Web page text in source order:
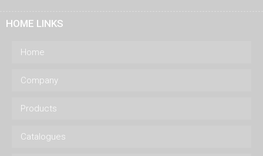
HOME LINKS
Home
Company
Products
Catalogues